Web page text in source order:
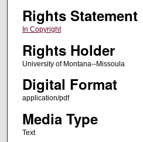
Rights Statement
In Copyright
Rights Holder
University of Montana--Missoula
Digital Format
application/pdf
Media Type
Text